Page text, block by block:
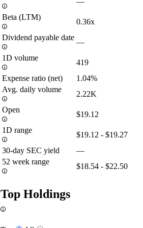
Beta (LTM)
0.36x
Dividend payable date
—
1D volume
419
Expense ratio (net)
1.04%
Avg. daily volume
2.22K
Open
$19.12
1D range
$19.12 - $19.27
30-day SEC yield
—
52 week range
$18.54 - $22.50
Top Holdings